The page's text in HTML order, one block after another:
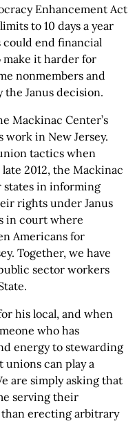
Enhancement Act
to 10 days a year
end financial
make it harder for
nonmembers and
Janus decision.
Mackinac Center’s
work in New Jersey.
tactics when
2012, the Mackinac
states in informing
rights under Janus
in court where
Americans for
Together, we have
sector workers
his local, and when
who has
energy to stewarding
unions can play a
are simply asking that
serving their
erecting arbitrary